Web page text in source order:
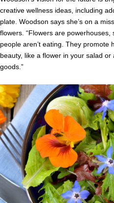
creative wellness ideas, including
plate. Woodson says she’s on a
flowers. “Flowers are
people aren’t eating. They promote
beauty, like a flower in your salad
goods.”